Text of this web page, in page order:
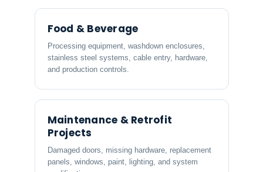
Food & Beverage
Processing equipment, washdown enclosures,
stainless steel systems, cable entry, hardware,
and production controls.
Maintenance & Retrofit
Projects
Damaged doors, missing hardware, replacement
panels, windows, paint, lighting, and system